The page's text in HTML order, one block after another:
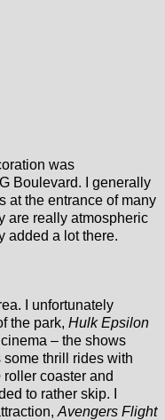
was
Boulevard. I generally
at the entrance of many
are really atmospheric
added a lot there.
I unfortunately
the park, Hulk Epsilon
– the shows
some thrill rides with
roller coaster and
to rather skip. I
Avengers Flight